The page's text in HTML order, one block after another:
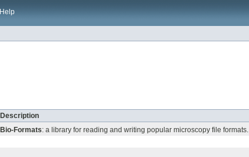
Help
Description
Bio-Formats: a library for reading and writing popular microscopy file formats.